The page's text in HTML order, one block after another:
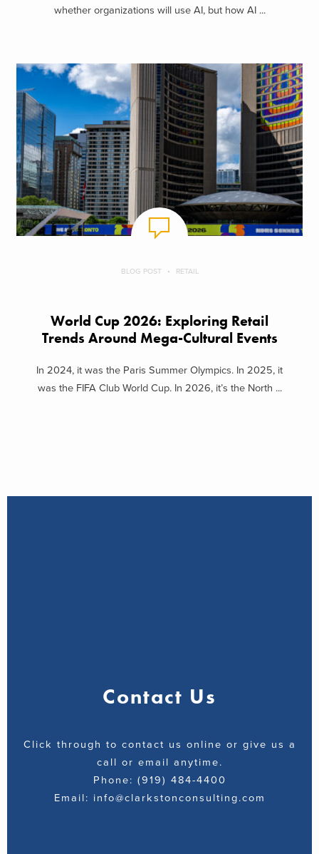
whether organizations will use AI, but how AI ...
BLOG POST RETAIL
World Cup 2026: Exploring Retail
Trends Around Mega-Cultural Events
In 2024, it was the Paris Summer Olympics. In 2025, it
was the FIFA Club World Cup. In 2026, it’s the North ...
Contact Us
Click through to contact us online or give us a
call or email anytime.
Phone: (919) 484-4400
Email: info@clarkstonconsulting.com